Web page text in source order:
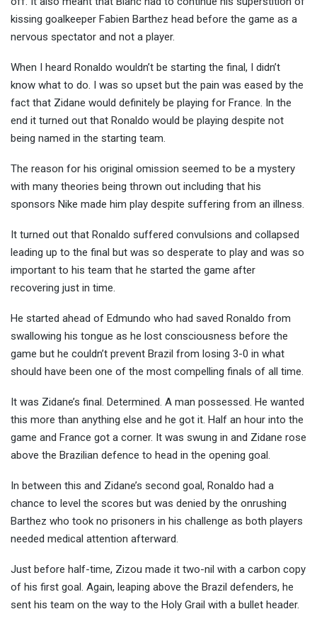
kissing goalkeeper Fabien Barthez head before the game as a
nervous spectator and not a player.
When I heard Ronaldo wouldn’t be starting the final, I didn’t
know what to do. I was so upset but the pain was eased by the
fact that Zidane would definitely be playing for France. In the
end it turned out that Ronaldo would be playing despite not
being named in the starting team.
The reason for his original omission seemed to be a mystery
with many theories being thrown out including that his
sponsors Nike made him play despite suffering from an illness.
It turned out that Ronaldo suffered convulsions and collapsed
leading up to the final but was so desperate to play and was so
important to his team that he started the game after
recovering just in time.
He started ahead of Edmundo who had saved Ronaldo from
swallowing his tongue as he lost consciousness before the
game but he couldn’t prevent Brazil from losing 3-0 in what
should have been one of the most compelling finals of all time.
It was Zidane’s final. Determined. A man possessed. He wanted
this more than anything else and he got it. Half an hour into the
game and France got a corner. It was swung in and Zidane rose
above the Brazilian defence to head in the opening goal.
In between this and Zidane’s second goal, Ronaldo had a
chance to level the scores but was denied by the onrushing
Barthez who took no prisoners in his challenge as both players
needed medical attention afterward.
Just before half-time, Zizou made it two-nil with a carbon copy
of his first goal. Again, leaping above the Brazil defenders, he
sent his team on the way to the Holy Grail with a bullet header.